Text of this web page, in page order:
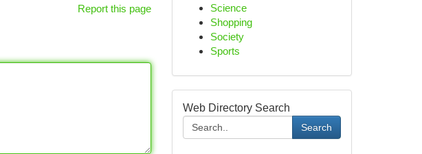
Report this page
Science
Shopping
Society
Sports
Web Directory Search
Search